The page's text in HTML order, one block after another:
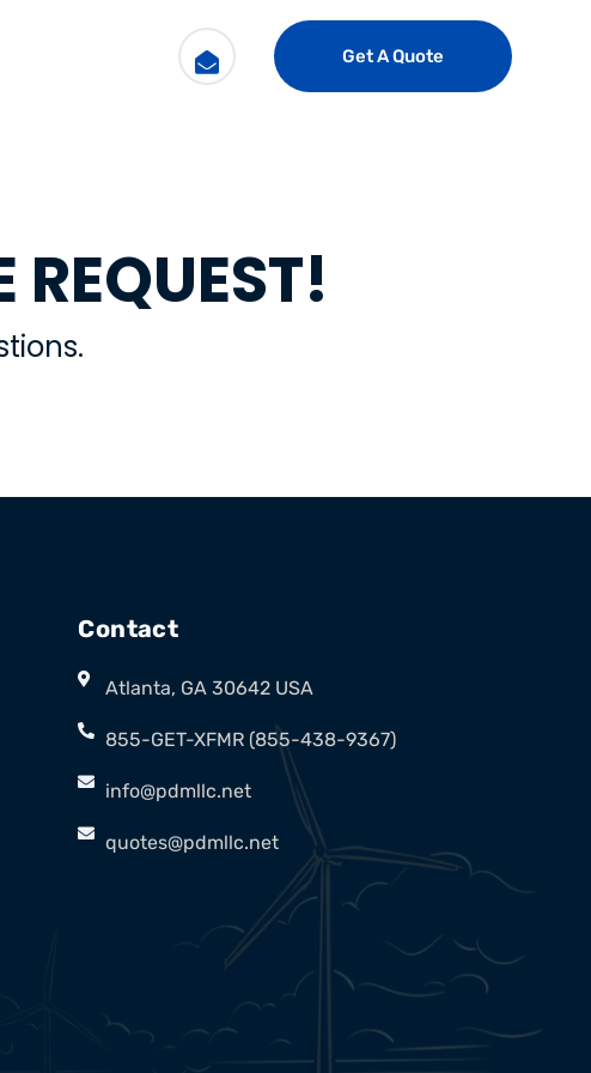
Get A Quote
Contact
Atlanta, GA 30642 USA
855-GET-XFMR (855-438-9367)
info@pdmllc.net
quotes@pdmllc.net